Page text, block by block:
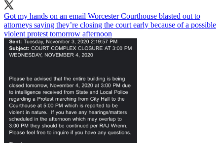
Got my hands on an email Worcester Courthouse blasted out to
attorneys saying they’re closing the court early because of a possible
violent protest tomorrow afternoon